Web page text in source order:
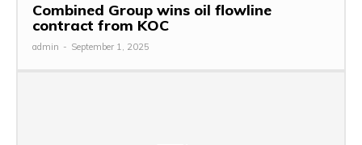
Combined Group wins oil flowline
contract from KOC
admin - September 1, 2025